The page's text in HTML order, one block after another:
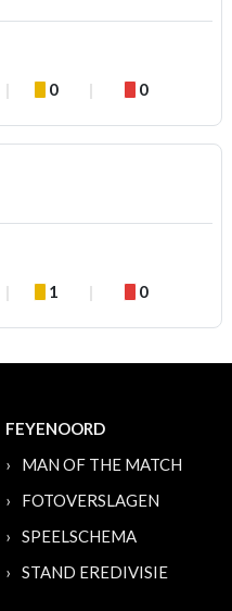
0 0
1 0
FEYENOORD
MAN OF THE MATCH
FOTOVERSLAGEN
SPEELSCHEMA
STAND EREDIVISIE